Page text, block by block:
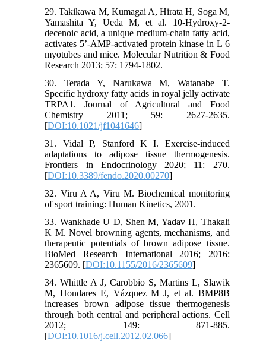
29. Takikawa M, Kumagai A, Hirata H, Soga M,
Yamashita Y, Ueda M, et al. 10-Hydroxy-2-
decenoic acid, a unique medium-chain fatty acid,
activates 5’-AMP-activated protein kinase in L 6
myotubes and mice. Molecular Nutrition & Food
Research 2013; 57: 1794-1802.
30. Terada Y, Narukawa M, Watanabe T.
Specific hydroxy fatty acids in royal jelly activate
TRPA1. Journal of Agricultural and Food
Chemistry 2011; 59: 2627-2635.
[DOI:10.1021/jf1041646]
31. Vidal P, Stanford K I. Exercise-induced
adaptations to adipose tissue thermogenesis.
Frontiers in Endocrinology 2020; 11: 270.
[DOI:10.3389/fendo.2020.00270]
32. Viru A A, Viru M. Biochemical monitoring
of sport training: Human Kinetics, 2001.
33. Wankhade U D, Shen M, Yadav H, Thakali
K M. Novel browning agents, mechanisms, and
therapeutic potentials of brown adipose tissue.
BioMed Research International 2016; 2016:
2365609. [DOI:10.1155/2016/2365609]
34. Whittle A J, Carobbio S, Martins L, Slawik
M, Hondares E, Vázquez M J, et al. BMP8B
increases brown adipose tissue thermogenesis
through both central and peripheral actions. Cell
2012; 149: 871-885.
[DOI:10.1016/j.cell.2012.02.066]